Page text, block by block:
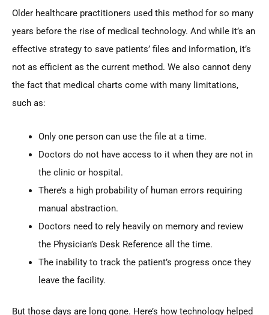
Older healthcare practitioners used this method for so many
years before the rise of medical technology. And while it’s an
effective strategy to save patients’ files and information, it’s
not as efficient as the current method. We also cannot deny
the fact that medical charts come with many limitations,
such as:
Only one person can use the file at a time.
Doctors do not have access to it when they are not in
the clinic or hospital.
There’s a high probability of human errors requiring
manual abstraction.
Doctors need to rely heavily on memory and review
the Physician’s Desk Reference all the time.
The inability to track the patient’s progress once they
leave the facility.
But those days are long gone. Here’s how technology helped